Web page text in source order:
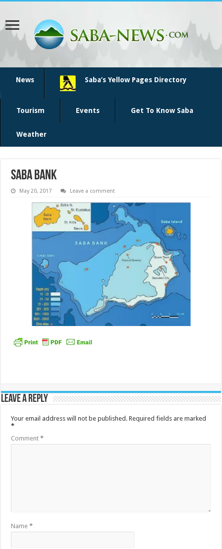
News Saba’s Yellow Pages Directory
Tourism Events Get To Know Saba
Weather
saba bank
May 20, 2017 Leave a comment
Leave a Reply
Your email address will not be published. Required fields are marked
*
Comment*
Name*